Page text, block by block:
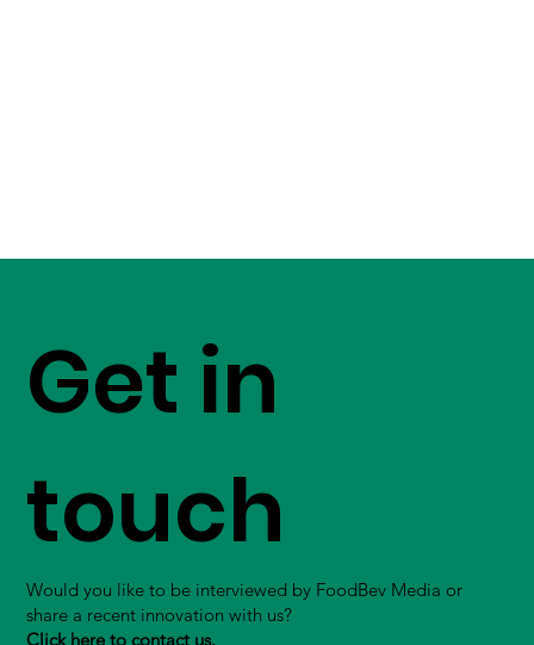
Get in
touch
Would you like to be interviewed by FoodBev Media or
share a recent innovation with us?
Click here to contact us.